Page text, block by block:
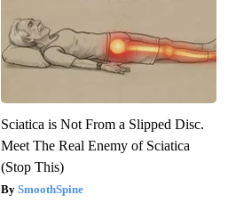
Sciatica is Not From a Slipped Disc.
Meet The Real Enemy of Sciatica
(Stop This)
SmoothSpine